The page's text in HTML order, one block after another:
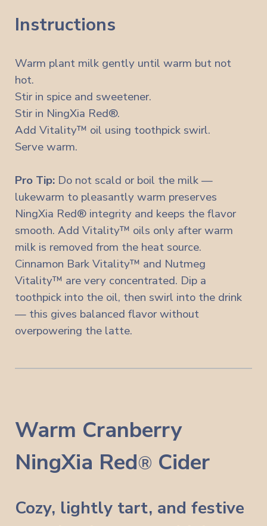
Instructions
Warm plant milk gently until warm but not
hot.
Stir in spice and sweetener.
Stir in NingXia Red®.
Add Vitality™ oil using toothpick swirl.
Serve warm.
Pro Tip: Do not scald or boil the milk —
lukewarm to pleasantly warm preserves
NingXia Red® integrity and keeps the flavor
smooth. Add Vitality™ oils only after warm
milk is removed from the heat source.
Cinnamon Bark Vitality™ and Nutmeg
Vitality™ are very concentrated. Dip a
toothpick into the oil, then swirl into the drink
— this gives balanced flavor without
overpowering the latte.
Warm Cranberry
NingXia Red® Cider
Cozy, lightly tart, and festive